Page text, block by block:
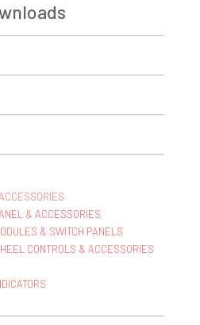
& ACCESSORIES
& SWITCH PANELS
CONTROLS & ACCESSORIES